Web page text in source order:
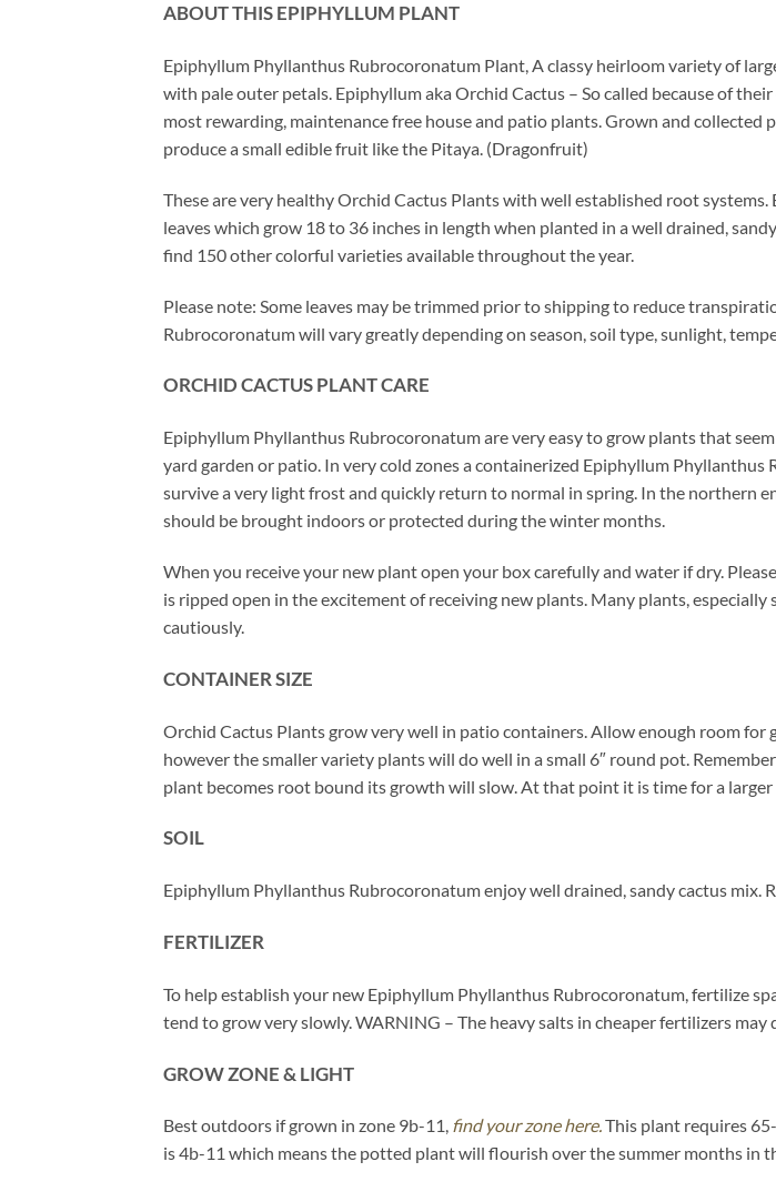
ABOUT THIS EPIPHYLLUM PLANT
Epiphyllum Phyllanthus Rubrocoronatum Plant, A classy heirloom variety of
with pale outer petals. Epiphyllum aka Orchid Cactus – So called because of
most rewarding, maintenance free house and patio plants. Grown and
produce a small edible fruit like the Pitaya. (Dragonfruit)
These are very healthy Orchid Cactus Plants with well established root
leaves which grow 18 to 36 inches in length when planted in a well drained,
find 150 other colorful varieties available throughout the year.
Please note: Some leaves may be trimmed prior to shipping to reduce
Rubrocoronatum will vary greatly depending on season, soil type, sunlight,
ORCHIDCACTUSPLANT CARE
Epiphyllum Phyllanthus Rubrocoronatum are very easy to grow plants that
yard garden or patio. In very cold zones a containerized Epiphyllum
survive a very light frost and quickly return to normal in spring. In the northern
should be brought indoors or protected during the winter months.
When you receive your new plant open your box carefully and water if dry.
is ripped open in the excitement of receiving new plants. Many plants,
cautiously.
CONTAINER SIZE
Orchid Cactus Plants grow very well in patio containers. Allow enough room for
however the smaller variety plants will do well in a small 6″ round pot.
plant becomes root bound its growth will slow. At that point it is time for a larger
SOIL
Epiphyllum Phyllanthus Rubrocoronatum enjoy well drained, sandy cactus mix.
FERTILIZER
To help establish your new Epiphyllum Phyllanthus Rubrocoronatum, fertilize
tend to grow very slowly. WARNING – The heavy salts in cheaper fertilizers
GROW ZONE & LIGHT
Best outdoors if grown in zone 9b-11, find your zone here.This plant requires
is 4b-11 which means the potted plant will flourish over the summer months